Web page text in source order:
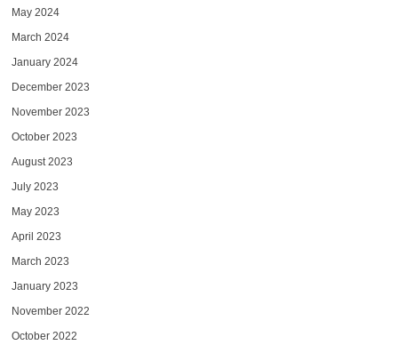
May 2024
March 2024
January 2024
December 2023
November 2023
October 2023
August 2023
July 2023
May 2023
April 2023
March 2023
January 2023
November 2022
October 2022